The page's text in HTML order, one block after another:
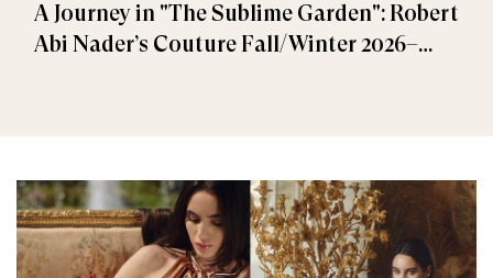
A Journey in "The Sublime Garden": Robert
Abi Nader’s Couture Fall/Winter 2026–